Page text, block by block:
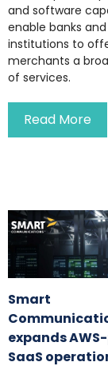
and software
enable banks
institutions to
merchants a
of services.
Read More
Smart
expands
SaaS